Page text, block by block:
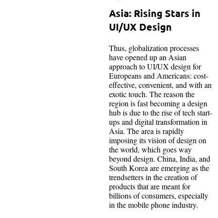
Asia: Rising Stars in
UI/UX Design
Thus, globalization processes
have opened up an Asian
approach to UI/UX design for
Europeans and Americans: cost-
effective, convenient, and with an
exotic touch. The reason the
region is fast becoming a design
hub is due to the rise of tech start-
ups and digital transformation in
Asia. The area is rapidly
imposing its vision of design on
the world, which goes way
beyond design. China, India, and
South Korea are emerging as the
trendsetters in the creation of
products that are meant for
billions of consumers, especially
in the mobile phone industry.